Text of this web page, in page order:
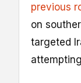
previous
on
targeted